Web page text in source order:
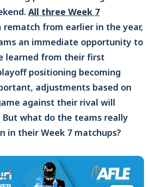
All three Week 7
rematch from earlier in the year,
an immediate opportunity to
learned from their first
positioning becoming
adjustments based on
against their rival will
But what do the teams really
in their Week 7 matchups?